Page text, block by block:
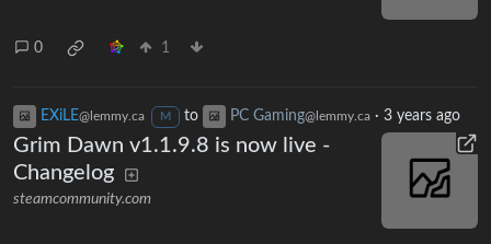
0 1
EXiLE@lemmy.ca M to PC Gaming@lemmy.ca · 3 years ago
Grim Dawn v1.1.9.8 is now live -
Changelog
steamcommunity.com